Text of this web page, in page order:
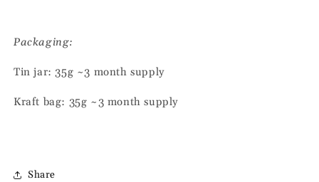
Packaging:
Tin jar: 35g ~3 month supply
Kraft bag: 35g ~3 month supply
Share